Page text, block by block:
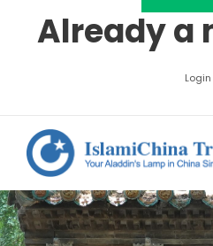
Already a
Login